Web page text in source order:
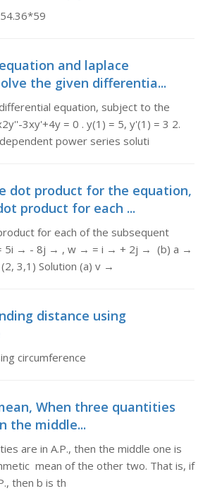
and laplace
the given differentia...
equation, subject to the
3xy'+4y = 0 . y(1) = 5, y'(1) = 3 2.
power series soluti
dot product for the equation,
product for each ...
for each of the subsequent
5i → - 8j → , w → = i → + 2j → (b) a →
3,1) Solution (a) v →
distance using
circumference
When three quantities
the middle...
are in A.P., then the middle one is
mean of the other two. That is, if
then b is th